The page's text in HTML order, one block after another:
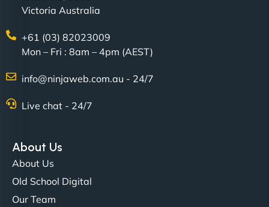
NinjaWeb team not only built our custom app
flawlessly but also optimized our website for
in speed and conversions! - Neo Design"
Victoria Australia
+61 (03) 82023009
Mon – Fri : 8am – 4pm (AEST)
info@ninjaweb.com.au - 24/7
Live chat - 24/7
About Us
About Us
Old School Digital
Our Team